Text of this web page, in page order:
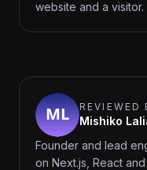
website and a visitor.
REVIEWED
Mishiko
Founder and lead
on Next.js, React